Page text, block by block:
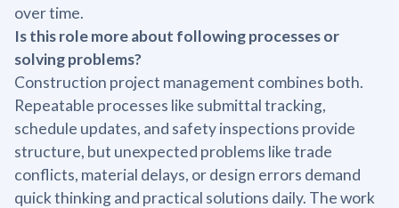
over time.
Is this role more about following processes or
solving problems?
Construction project management combines both.
Repeatable processes like submittal tracking,
schedule updates, and safety inspections provide
structure, but unexpected problems like trade
conflicts, material delays, or design errors demand
quick thinking and practical solutions daily. The work